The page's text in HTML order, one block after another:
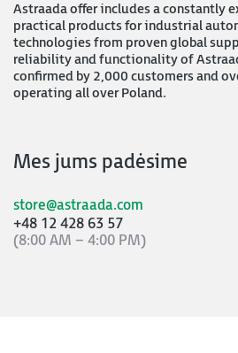
Astraada offer includes a constantly
practical products for industrial
technologies from proven global
reliability and functionality of
confirmed by 2,000 customers and
operating all over Poland.
Mes jums padėsime
store@astraada.com
+48 12 428 63 57
(8:00 AM – 4:00 PM)